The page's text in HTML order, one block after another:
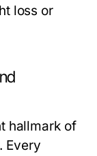
loss or
hallmark of
Every